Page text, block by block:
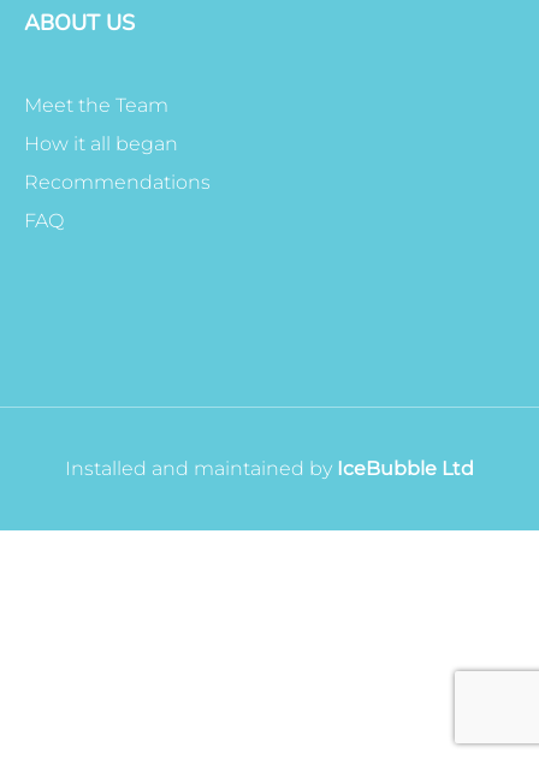
ABOUT US
Meet the Team
How it all began
Recommendations
FAQ
Installed and maintained by IceBubble Ltd